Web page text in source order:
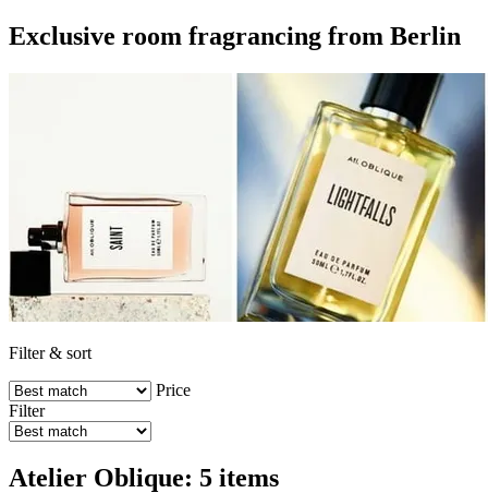
Exclusive room fragrancing from Berlin
Filter & sort
Price
Filter
Atelier Oblique: 5 items